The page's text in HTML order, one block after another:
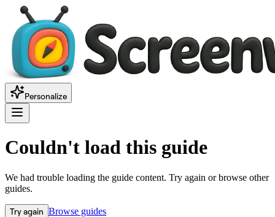
Personalize
Couldn't load this guide
We had trouble loading the guide content. Try again or browse other
guides.
Try again Browse guides